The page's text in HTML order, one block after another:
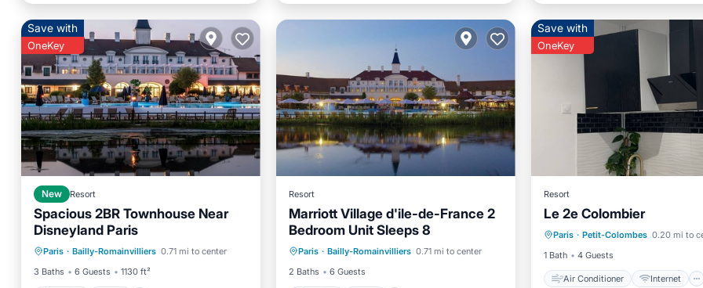
Save with
OneKey
New Resort
Spacious 2BR Townhouse Near
Disneyland Paris
Paris · Bailly-Romainvilliers 0.71 mi to center
3 Baths
6 Guests 1130 ft²
Parking Pool
Air Conditioner
Resort
Marriott Village d'ile-de-France 2
Bedroom Unit Sleeps 8
Paris · Bailly-Romainvilliers 0.71 mi to center
2 Baths
6 Guests
Parking
Pool
Balcony/Terrace
Kitchen
Save with
OneKey
Resort
Le 2e Colombier
Paris · Petit-Colombes 0.20 mi to
1 Bath
4 Guests
Air Conditioner Internet
Air Conditioner
Child Friendly
Laundry